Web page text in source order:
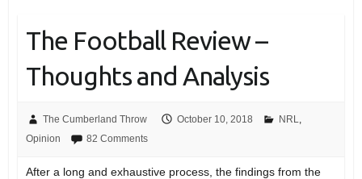
The Football Review –
Thoughts and Analysis
The Cumberland Throw October 10, 2018 NRL
Opinion
82 Comments
After a long and exhaustive process, the findings from the